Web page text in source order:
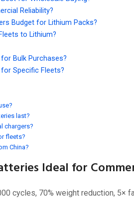
24V
24V 50Ah
24V 150Ah
24V 200Ah
Reliability?
Budget for Lithium Packs?
to Lithium?
Bulk Purchases?
Specific Fleets?
last?
chargers?
fleets?
China?
Ideal for
cycles, 70% weight reduction, 5×